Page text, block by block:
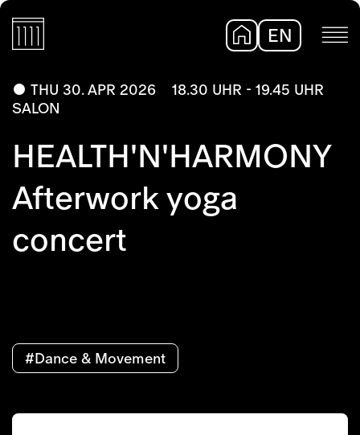
EN
THU 30. APR 2026
18.30 UHR - 19.45 UHR
SALON
HEALTH'N'HARMONY
Afterwork yoga
concert
#Dance & Movement